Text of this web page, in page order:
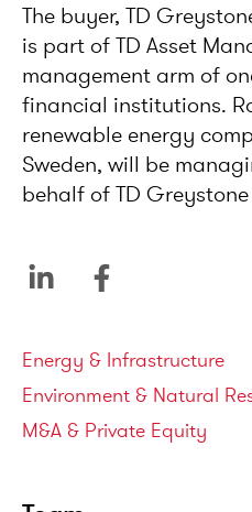
The buyer, TD
is part of TD Asset
management arm of
financial institutions.
renewable energy
Sweden, will be
behalf of TD
Service areas
Energy & Infrastructure
Environment & Natural
M&A & Private Equity